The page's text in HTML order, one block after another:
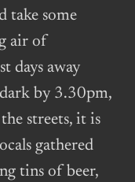
air of
days away
by 3.30pm,
streets, it is
gathered
tins of beer,